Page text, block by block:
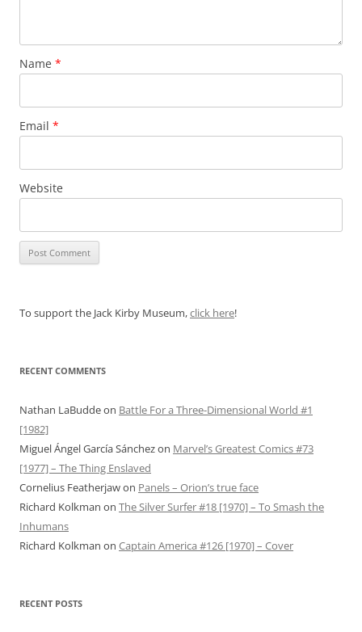
Name *
Email *
Website
To support the Jack Kirby Museum,click here!
RECENT COMMENTS
Nathan LaBuddeon Battle For a Three-Dimensional World #1
[1982]
Miguel Ángel García Sánchezon Marvel’s Greatest Comics #73
[1977] – The Thing Enslaved
Cornelius Featherjawon Panels – Orion’s true face
Richard Kolkman on The Silver Surfer #18 [1970] – To Smash the
Inhumans
Richard Kolkman on Captain America #126 [1970] – Cover
RECENT POSTS